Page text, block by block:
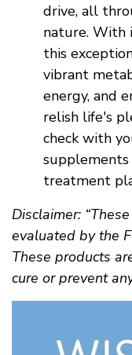
drive, all
nature. With
this
vibrant
energy, and
relish life's
check with
treatment
Disclaimer:
evaluated by the
These products
cure or prevent